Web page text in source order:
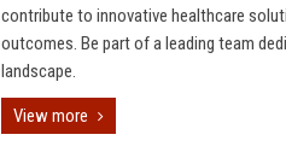
contribute to innovative healthcare
outcomes. Be part of a leading team
landscape.
View more